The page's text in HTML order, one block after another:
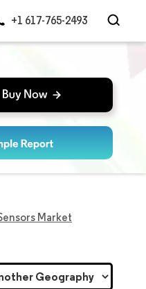
+1 617-765-2493
Market